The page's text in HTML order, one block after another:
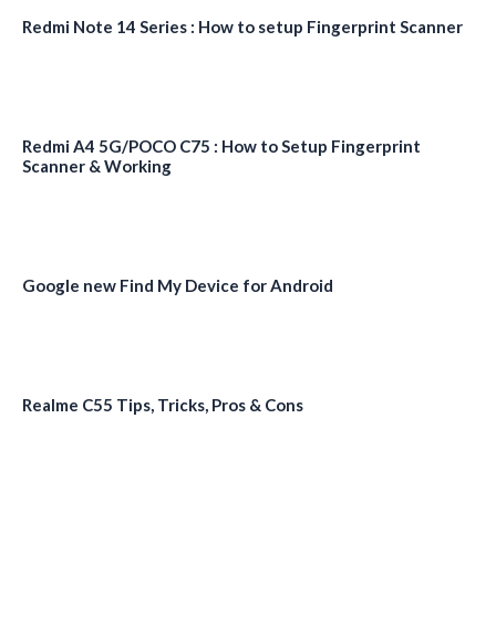
Redmi Note 14 Series : How to setup Fingerprint Scanner
Redmi A4 5G/POCO C75 : How to Setup Fingerprint
Scanner & Working
Google new Find My Device for Android
Realme C55 Tips, Tricks, Pros & Cons